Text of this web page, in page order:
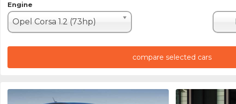
Engine
Opel Corsa 1.2 (73hp)
compare selected cars